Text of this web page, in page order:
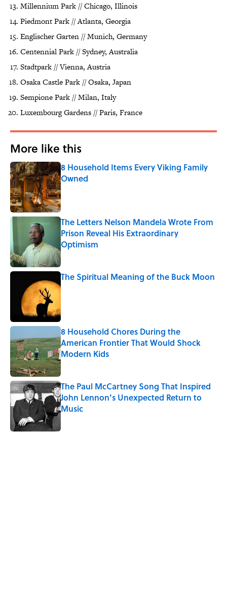
Millennium Park // Chicago, Illinois
Piedmont Park // Atlanta, Georgia
Englischer Garten // Munich, Germany
Centennial Park // Sydney, Australia
Stadtpark // Vienna, Austria
Osaka Castle Park // Osaka, Japan
Sempione Park // Milan, Italy
Luxembourg Gardens // Paris, France
More like this
8 Household Items Every Viking Family
Owned
Published by on Invalid Date
The Letters Nelson Mandela Wrote From
Prison Reveal His Extraordinary
Optimism
Published by on Invalid Date
The Spiritual Meaning of the Buck Moon
Published by on Invalid Date
8 Household Chores During the
American Frontier That Would Shock
Modern Kids
Published by on Invalid Date
The Paul McCartney Song That Inspired
John Lennon’s Unexpected Return to
Music